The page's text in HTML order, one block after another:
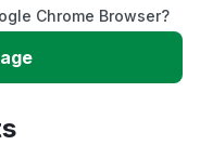
Chrome Browser?